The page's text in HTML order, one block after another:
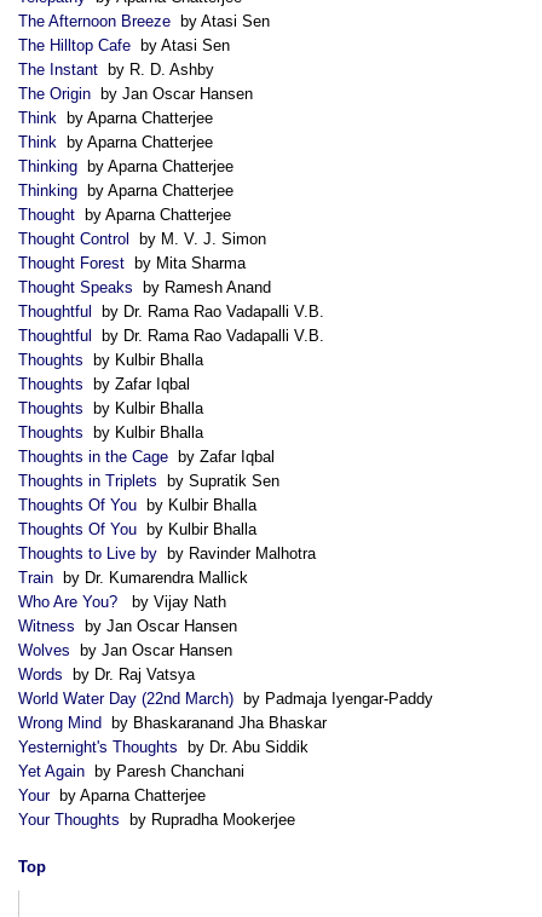
The Afternoon Breeze by Atasi Sen
The Hilltop Cafe by Atasi Sen
The Instant by R. D. Ashby
The Origin by Jan Oscar Hansen
Think by Aparna Chatterjee
Think by Aparna Chatterjee
Thinking by Aparna Chatterjee
Thinking by Aparna Chatterjee
Thought by Aparna Chatterjee
Thought Control
by M. V. J. Simon
Thought Forest by Mita Sharma
Thought Speaks by Ramesh Anand
Thoughtful
by Dr. Rama Rao Vadapalli V.B.
Thoughtful
by Dr. Rama Rao Vadapalli V.B.
Thoughts by Kulbir Bhalla
Thoughts by Zafar Iqbal
Thoughts by Kulbir Bhalla
Thoughts by Kulbir Bhalla
Thoughts in the Cage by Zafar Iqbal
Thoughts in Triplets by Supratik Sen
Thoughts Of You by Kulbir Bhalla
Thoughts Of You by Kulbir Bhalla
Thoughts to Live by by Ravinder Malhotra
Train by Dr. Kumarendra Mallick
Who Are You?
by Vijay Nath
Witness by Jan Oscar Hansen
Wolves by Jan Oscar Hansen
Words by Dr. Raj Vatsya
World Water Day (22nd March) by Padmaja Iyengar-Paddy
Wrong Mind by Bhaskaranand Jha Bhaskar
Yesternight's Thoughts by Dr. Abu Siddik
Yet Again by Paresh Chanchani
Yourby Aparna Chatterjee
Your Thoughts by Rupradha Mookerjee
Top